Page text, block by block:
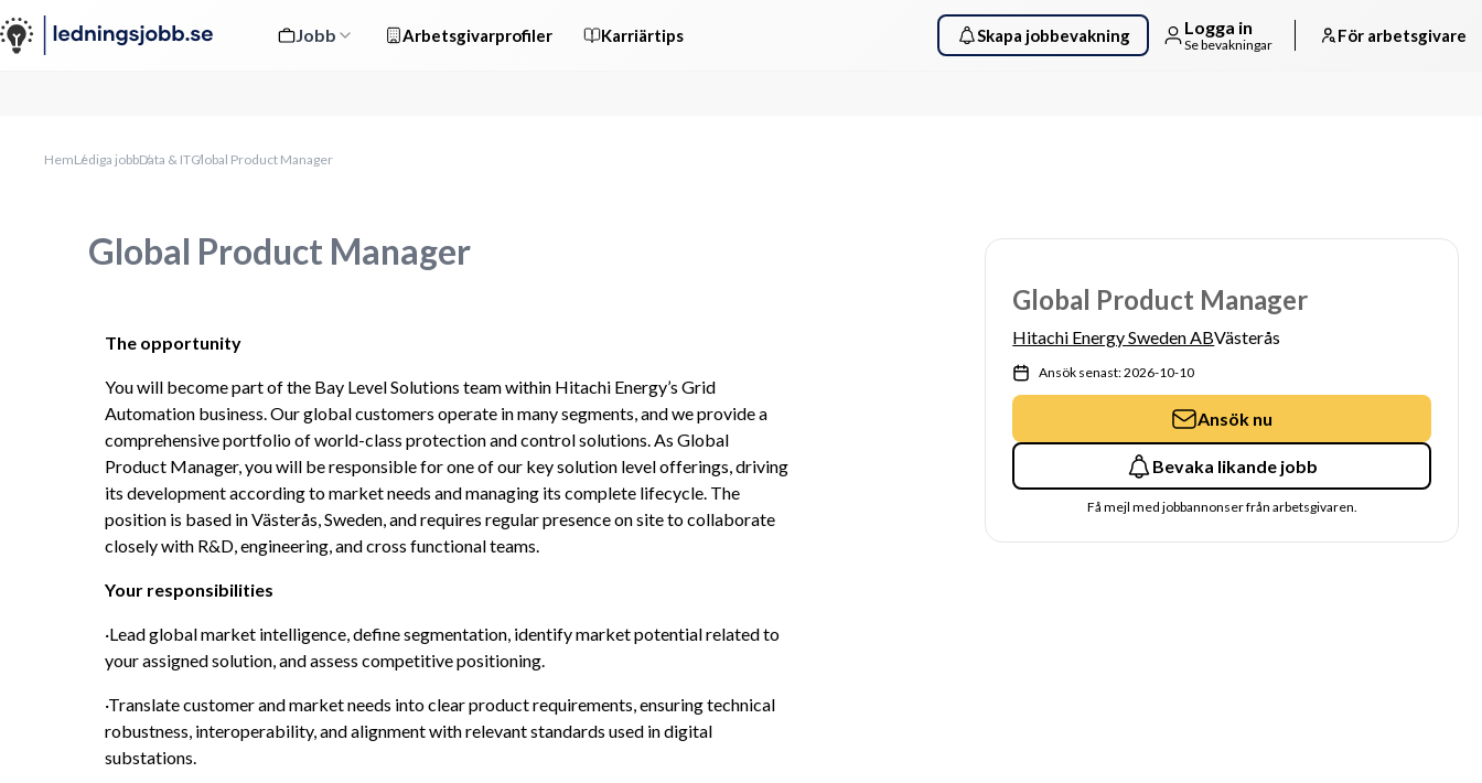
Jobb Arbetsgivarprofiler Karriärtips Skapa jobbevakning Logga in
Se bevakningar För arbetsgivare
HemLediga jobbData & ITGlobal Product Manager
Global Product Manager
The opportunity
You will become part of the Bay Level Solutions team within Hitachi Energy’s Grid
Automation business. Our global customers operate in many segments, and we provide a
comprehensive portfolio of world-class protection and control solutions. As Global
Product Manager, you will be responsible for one of our key solution level offerings, driving
its development according to market needs and managing its complete lifecycle. The
position is based in Västerås, Sweden, and requires regular presence on site to collaborate
closely with R&D, engineering, and cross functional teams.
Your responsibilities
·Lead global market intelligence, define segmentation, identify market potential related to
your assigned solution, and assess competitive positioning.
·Translate customer and market needs into clear product requirements, ensuring technical
robustness, interoperability, and alignment with relevant standards used in digital
substations.
Global Product Manager
Hitachi Energy Sweden ABVästerås
Ansök senast: 2026-10-10
Ansök nu
Bevaka likande jobb
Få mejl med jobbannonser från arbetsgivaren.